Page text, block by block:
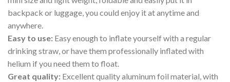
backpack or luggage, you could enjoy it at anytime and
anywhere.
Easy to use: Easy enough to inflate yourself with a regular
drinking straw, or have them professionally inflated with
helium if you need them to float.
Great quality: Excellent quality aluminum foil material, with